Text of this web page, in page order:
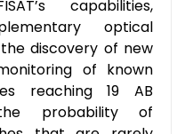
capabilities,
optical
discovery of new
of known
reaching 19 AB
probability of